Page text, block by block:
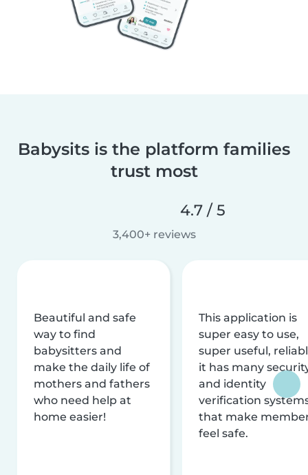
Babysits is the platform families
trust most
4.7 / 5
3,400+ reviews
Beautiful and safe
way to find
babysitters and
make the daily life of
mothers and fathers
who need help at
home easier!
This application is
super easy to use,
super useful,
it has many
and identity
verification
that make
feel safe.